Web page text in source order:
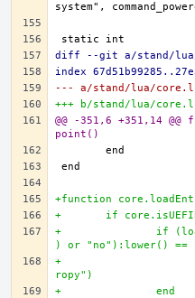
diff --git a/stand/lua/
index
--- a/stand/lua/
+++ b/stand/lua/
@@ -351,6 +351,14
point()
+function
+	if
+		if (loader.getenv("entropy_efi_seed"
) or "no"):lower() ==
+			loader.perform("efi-seed-ent
ropy")
+		end